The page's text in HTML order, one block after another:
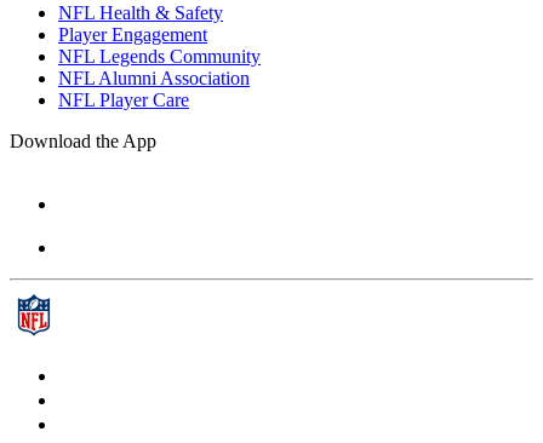
NFL Health & Safety
Player Engagement
NFL Legends Community
NFL Alumni Association
NFL Player Care
Download the App